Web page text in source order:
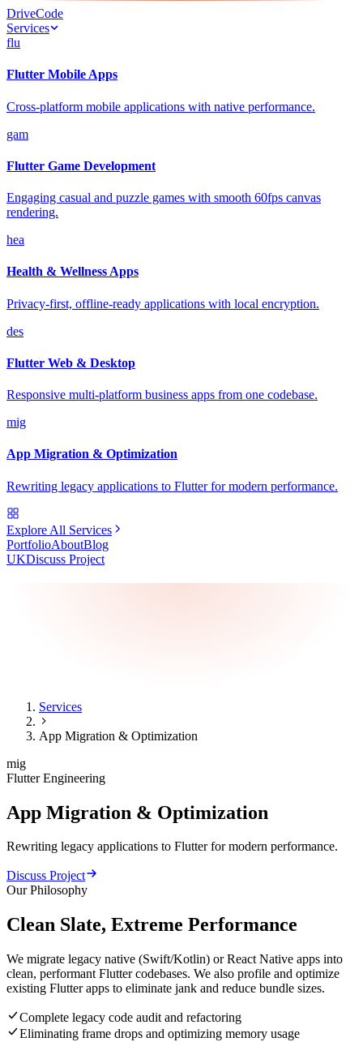
DriveCode
Services
flu
Flutter Mobile Apps
Cross-platform mobile applications with native performance.
gam
Flutter Game Development
Engaging casual and puzzle games with smooth 60fps canvas
rendering.
hea
Health & Wellness Apps
Privacy-first, offline-ready applications with local encryption.
des
Flutter Web & Desktop
Responsive multi-platform business apps from one codebase.
mig
App Migration & Optimization
Rewriting legacy applications to Flutter for modern performance.
Explore All Services
PortfolioAboutBlog
UKDiscuss Project
Services
App Migration & Optimization
mig
Flutter Engineering
App Migration & Optimization
Rewriting legacy applications to Flutter for modern performance.
Discuss Project
Our Philosophy
Clean Slate, Extreme Performance
We migrate legacy native (Swift/Kotlin) or React Native apps into
clean, performant Flutter codebases. We also profile and optimize
existing Flutter apps to eliminate jank and reduce bundle sizes.
Complete legacy code audit and refactoring
Eliminating frame drops and optimizing memory usage